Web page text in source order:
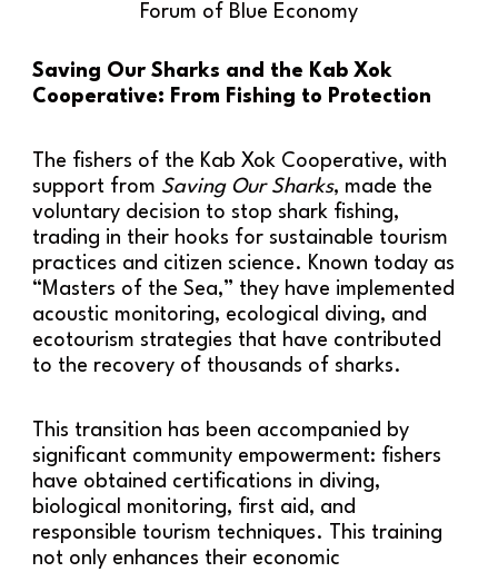
Forum of Blue Economy
Saving Our Sharks and the Kab Xok
Cooperative: From Fishing to Protection
The fishers of the Kab Xok Cooperative, with
support from Saving Our Sharks, made the
voluntary decision to stop shark fishing,
trading in their hooks for sustainable tourism
practices and citizen science. Known today as
“Masters of the Sea,” they have implemented
acoustic monitoring, ecological diving, and
ecotourism strategies that have contributed
to the recovery of thousands of sharks.
This transition has been accompanied by
significant community empowerment: fishers
have obtained certifications in diving,
biological monitoring, first aid, and
responsible tourism techniques. This training
not only enhances their economic